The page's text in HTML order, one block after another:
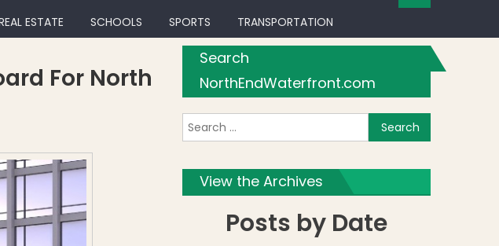
ESTATE SCHOOLS SPORTS TRANSPORTATION
For North
Search
NorthEndWaterfront.com
View the Archives
Posts by Date